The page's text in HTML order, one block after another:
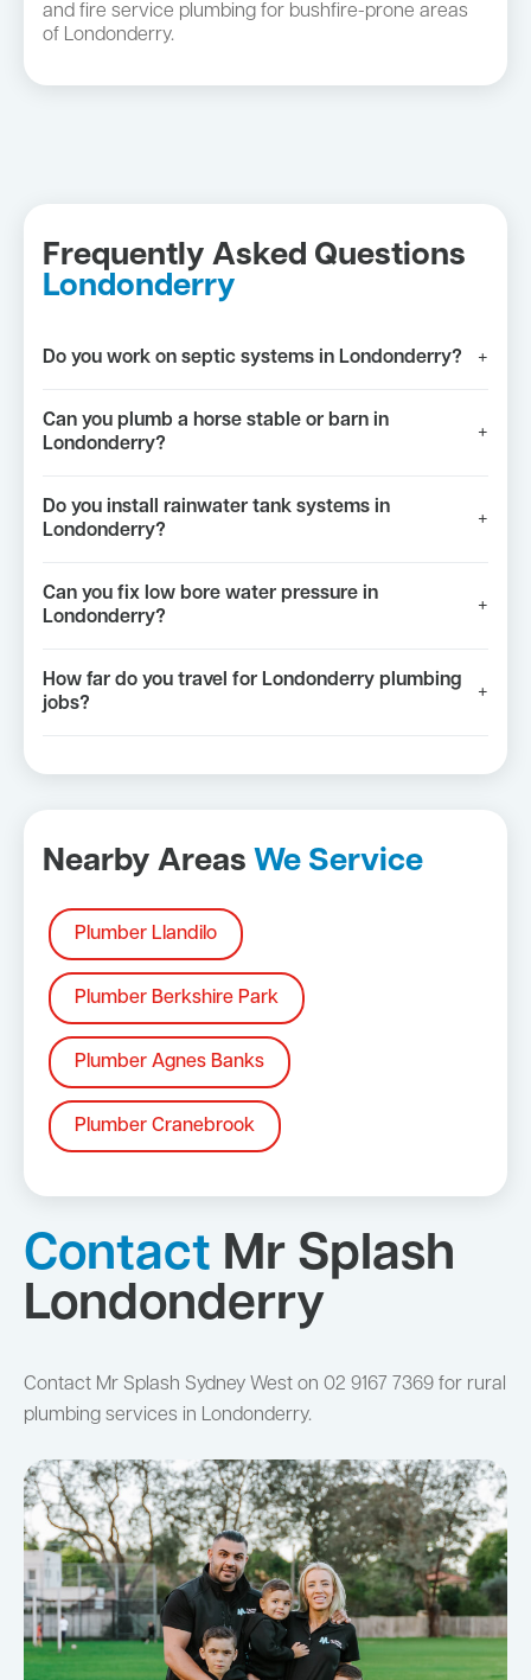
and fire service plumbing for bushfire-prone areas
of Londonderry.
Frequently Asked Questions
Londonderry
Do you work on septic systems in Londonderry? +
Can you plumb a horse stable or barn in
Londonderry?
+
Do you install rainwater tank systems in
Londonderry?
+
Can you fix low bore water pressure in
Londonderry?
+
How far do you travel for Londonderry plumbing
jobs?
+
Nearby Areas We Service
Plumber Llandilo
Plumber Berkshire Park
Plumber Agnes Banks
Plumber Cranebrook
Contact Mr Splash
Londonderry
Contact Mr Splash Sydney West on 02 9167 7369 for rural
plumbing services in Londonderry.